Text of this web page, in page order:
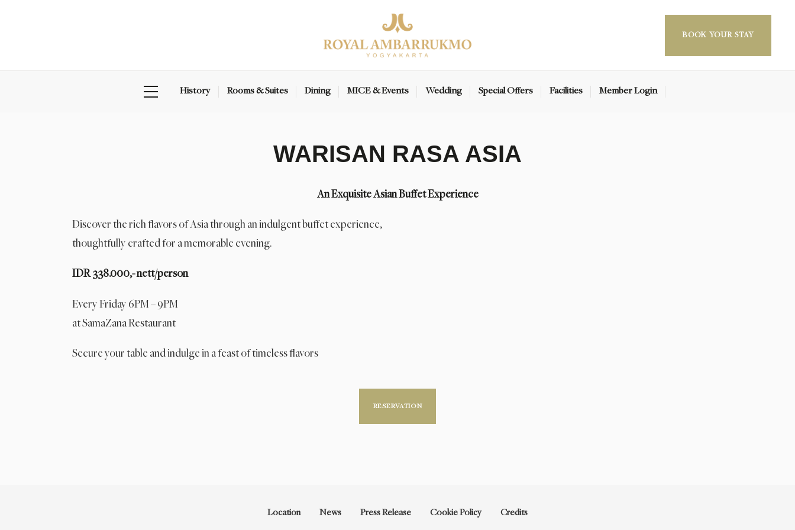
History Rooms & Suites Dining MICE & Events Wedding Special Offers Facilities Member Login
BOOK YOUR STAY
WARISAN RASA ASIA
An Exquisite Asian Buffet Experience
Discover the rich flavors of Asia through an indulgent buffet experience,
thoughtfully crafted for a memorable evening.
IDR 338.000,- nett/person
Every Friday 6PM – 9PM
at SamaZana Restaurant
Secure your table and indulge in a feast of timeless flavors
RESERVATION
Location News Press Release Cookie Policy Credits